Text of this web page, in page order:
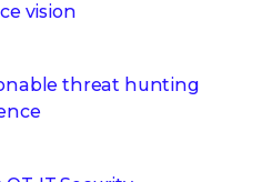
vision
threat hunting